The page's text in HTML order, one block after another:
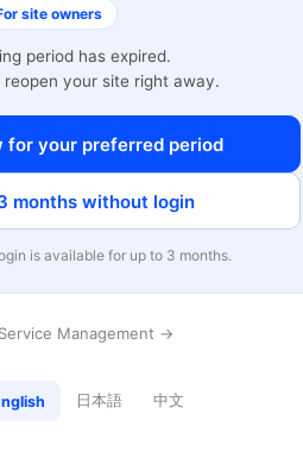
site owners
period has expired.
reopen your site right away.
for your preferred period
months without login
is available for up to 3 months.
Management →
日本語 中文